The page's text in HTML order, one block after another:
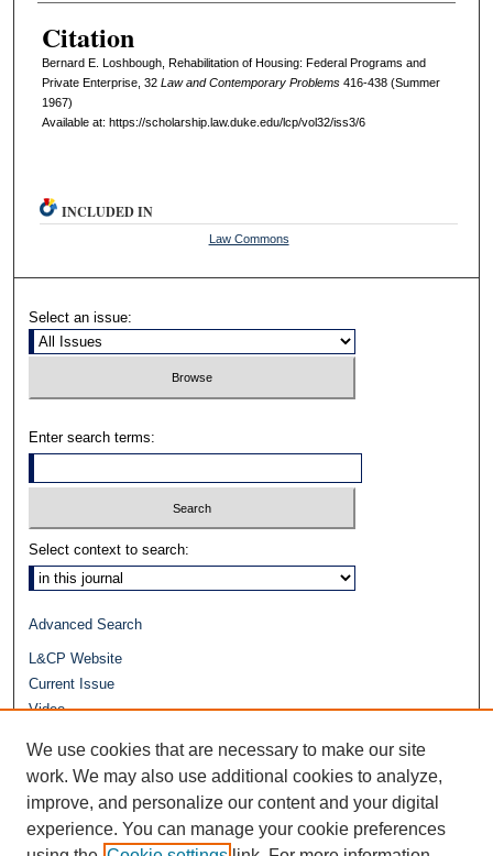
Citation
Bernard E. Loshbough, Rehabilitation of Housing: Federal Programs and
Private Enterprise, 32 L aw andContemporaryProblems416-438 (Summer
1967)
Available at: https://scholarship.law.duke.edu/lcp/vol32/iss3/6
INCLUDED IN
Law Commons
Select an issue:
Enter search terms:
Select context to search:
Advanced Search
L&CP Website
Current Issue
Video
Repository Home
We use cookies that are necessary to make our site
work. We may also use additional cookies to analyze,
improve, and personalize our content and your digital
experience. You can manage your cookie preferences